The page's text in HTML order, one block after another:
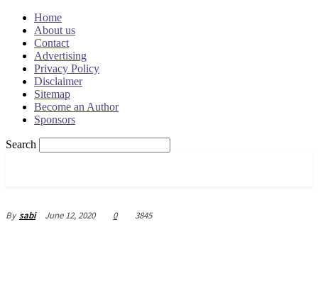
Home
About us
Contact
Advertising
Privacy Policy
Disclaimer
Sitemap
Become an Author
Sponsors
Search
By sabi June 12, 2020 0 3845